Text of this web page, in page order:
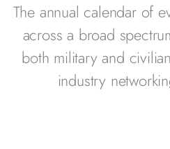
The annual calendar of
across a broad
both military and
industry